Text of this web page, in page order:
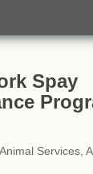
Spay
Animal Services